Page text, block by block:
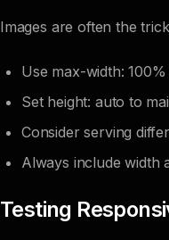
Images are often the
Use max-width:
Set height: auto to
Consider serving
Always include width
Testing